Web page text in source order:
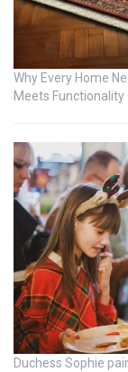
Why Every Home
Meets Functionality
Duchess Sophie